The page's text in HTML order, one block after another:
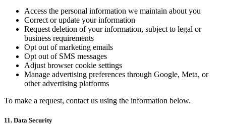
Access the personal information we maintain about you
Correct or update your information
Request deletion of your information, subject to legal or
business requirements
Opt out of marketing emails
Opt out of SMS messages
Adjust browser cookie settings
Manage advertising preferences through Google, Meta, or
other advertising platforms
To make a request, contact us using the information below.
11. Data Security